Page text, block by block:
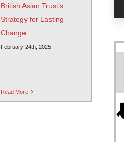
British Asian Trust’s
Strategy for Lasting
Change
February 24th, 2025
Read More